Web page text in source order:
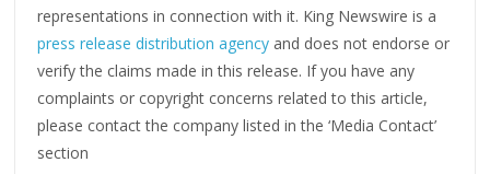
representations in connection with it. King Newswire is a
press release distribution agency and does not endorse or
verify the claims made in this release. If you have any
complaints or copyright concerns related to this article,
please contact the company listed in the ‘Media Contact’
section